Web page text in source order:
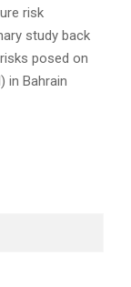
risk
study back
posed on
in Bahrain